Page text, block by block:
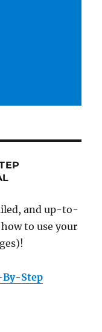
and up-to-
to use your
By-Step